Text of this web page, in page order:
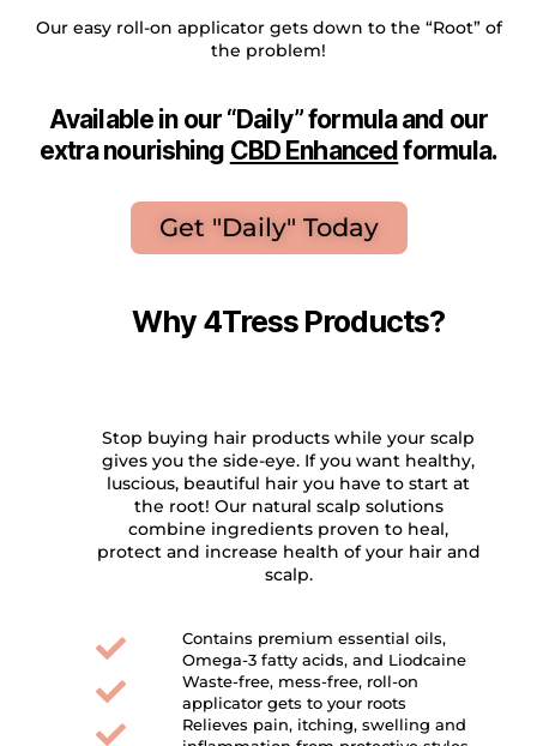
Our easy roll-on applicator gets down to the “Root” of
the problem!
Available in our “Daily” formula and our
extra nourishing CBD Enhancedformula.
Get "Daily" Today
Why 4Tress Products?
Stop buying hair products while your scalp
gives you the side-eye. If you want healthy,
luscious, beautiful hair you have to start at
the root! Our natural scalp solutions
combine ingredients proven to heal,
protect and increase health of your hair and
scalp.
Contains premium essential oils,
Omega-3 fatty acids, and Liodcaine
Waste-free, mess-free, roll-on
applicator gets to your roots
Relieves pain, itching, swelling and